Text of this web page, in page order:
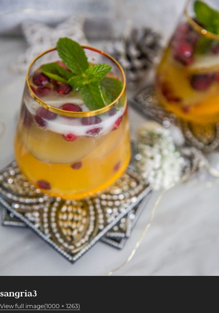
sangria3
View full image(1000 × 1263)